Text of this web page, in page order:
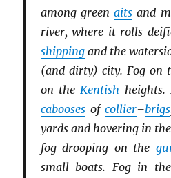
among greenaits and
river, where it rolls
shippingand the
(and dirty) city. Fog on
on the Kentish
caboosesof collier–brigs
yards and hovering in the
fog drooping on the
small boats. Fog in